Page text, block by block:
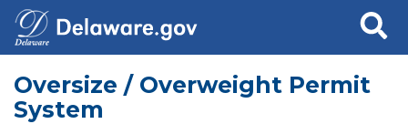
Search
Oversize / Overweight Permit
System